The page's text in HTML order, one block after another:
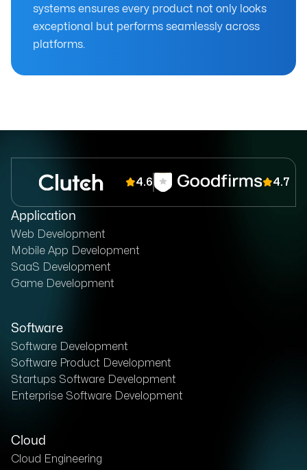
systems ensures every product not only looks
exceptional but performs seamlessly across
platforms.
4.6 4.7
Application
Web Development
Mobile App Development
SaaS Development
Game Development
Software
Software Development
Software Product Development
Startups Software Development
Enterprise Software Development
Cloud
Cloud Engineering